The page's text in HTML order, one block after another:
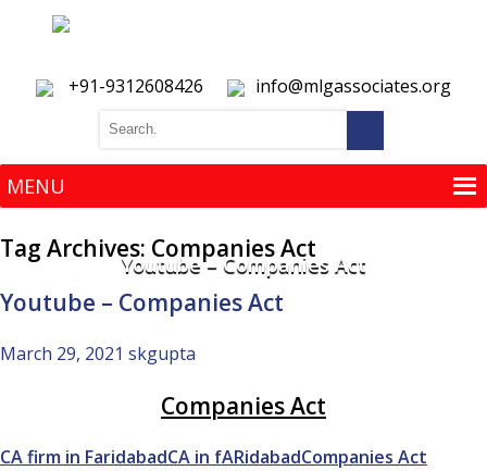
+91-9312608426 info@mlgassociates.org
MENU
Youtube – Companies Act
Tag Archives: Companies Act
Youtube – Companies Act
March 29, 2021 skgupta
Companies Act
CA firm in FaridabadCA in fARidabadCompanies Act